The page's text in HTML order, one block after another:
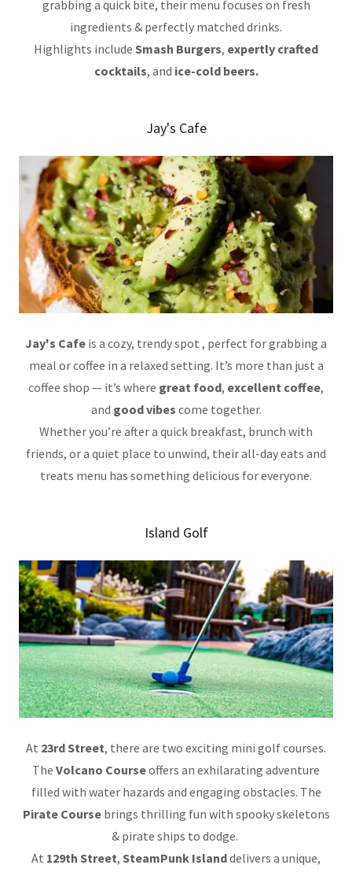
grabbing a quick bite, their menu focuses on fresh
ingredients & perfectly matched drinks.
Highlights include Smash Burgers, expertly crafted
cocktails, and ice-cold beers.
Jay's Cafe
Jay's Cafe is a cozy, trendy spot , perfect for grabbing a
meal or coffee in a relaxed setting. It’s more than just a
coffee shop — it’s where great food, excellent coffee,
and good vibes come together.
Whether you’re after a quick breakfast, brunch with
friends, or a quiet place to unwind, their all-day eats and
treats menu has something delicious for everyone.
Island Golf
At 23rd Street, there are two exciting mini golf courses.
The Volcano Courseoffers an exhilarating adventure
filled with water hazards and engaging obstacles. The
Pirate Coursebrings thrilling fun with spooky skeletons
& pirate ships to dodge.
At 129th Street, SteamPunk Islanddelivers a unique,